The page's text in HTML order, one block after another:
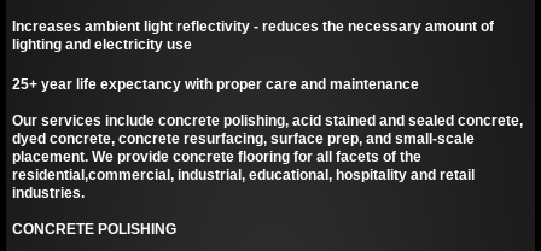
Increases ambient light reflectivity - reduces the necessary amount of
lighting and electricity use
25+ year life expectancy with proper care and maintenance
Our services include concrete polishing, acid stained and sealed concrete,
dyed concrete, concrete resurfacing, surface prep, and small-scale
placement. We provide concrete flooring for all facets of the
residential,commercial, industrial, educational, hospitality and retail
industries.
CONCRETE POLISHING